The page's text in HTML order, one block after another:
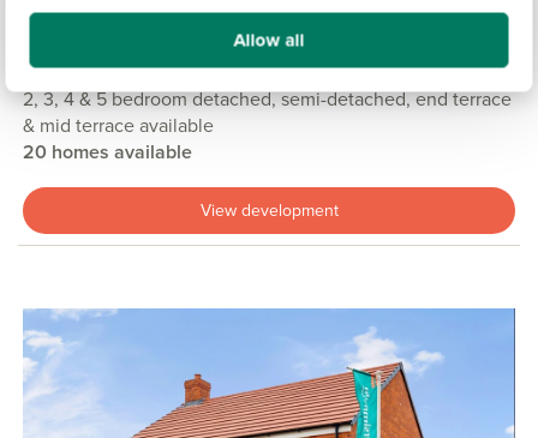
Allow all
From
11.9 miles
2, 3, 4 & 5 bedroom detached, semi-detached, end terrace
& mid terrace available
20 homes available
View development